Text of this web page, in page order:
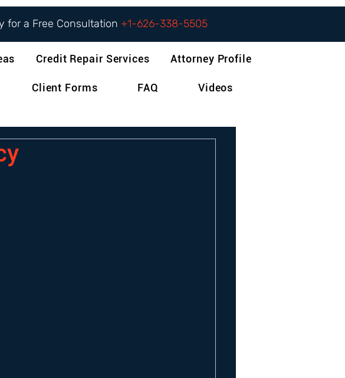
for a Free Consultation +1-626-338-5505
Credit Repair Services Attorney Profile
Client Forms FAQ Videos